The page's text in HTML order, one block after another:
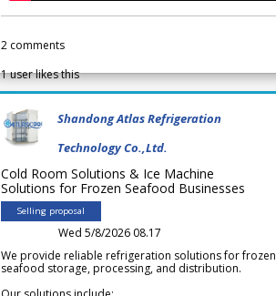
2 comments
1user likes this
Shandong Atlas Refrigeration
Technology Co.,Ltd.
Cold Room Solutions & Ice Machine
Solutions for Frozen Seafood Businesses
Selling proposal
Wed 5/8/2026 08.17
We provide reliable refrigeration solutions for frozen
seafood storage, processing, and distribution.